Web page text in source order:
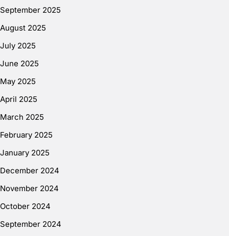
September 2025
August 2025
July 2025
June 2025
May 2025
April 2025
March 2025
February 2025
January 2025
December 2024
November 2024
October 2024
September 2024